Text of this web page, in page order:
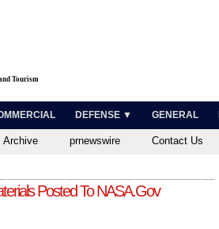
Tourism
DEFENSE ▼ GENERAL
Archive prnewswire Contact Us
Posted To NASA.Gov